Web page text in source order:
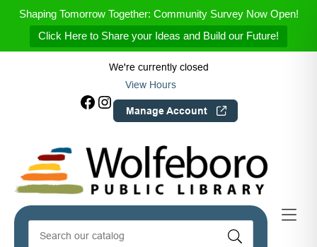
Shaping Tomorrow Together: Community Survey Now Open!
Click Here to Share your Ideas and Build our Future!
Skip to Menu
Skip to Content
Skip to Footer
We're currently closed
View Hours
Facebook Instagram
Manage Account